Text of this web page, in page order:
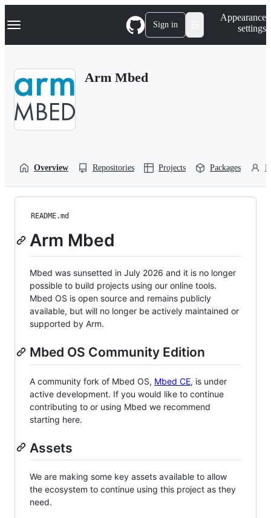
k
p
Navigation Menu Sign in
Appearance
settings
Arm Mbed
Overview Repositories Projects Packages
README.md
Arm Mbed
Mbed was sunsetted in July 2026 and it is no longer
possible to build projects using our online tools.
Mbed OS is open source and remains publicly
available, but will no longer be actively maintained or
supported by Arm.
Mbed OS Community Edition
A community fork of Mbed OS, Mbed CE, is under
active development. If you would like to continue
contributing to or using Mbed we recommend
starting here.
Assets
We are making some key assets available to allow
the ecosystem to continue using this project as they
need.